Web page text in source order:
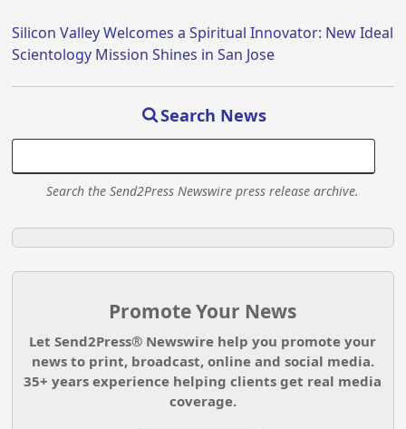
Silicon Valley Welcomes a Spiritual Innovator: New Ideal
Scientology Mission Shines in San Jose
Search News
Search the Send2Press Newswire press release archive.
Promote Your News
Let Send2Press® Newswire help you promote your
news to print, broadcast, online and social media.
35+ years experience helping clients get real media
coverage.